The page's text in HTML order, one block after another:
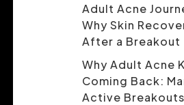
Adult Acne
Why Skin
After a Breakout
Why Adult Acne
Coming Back:
Active